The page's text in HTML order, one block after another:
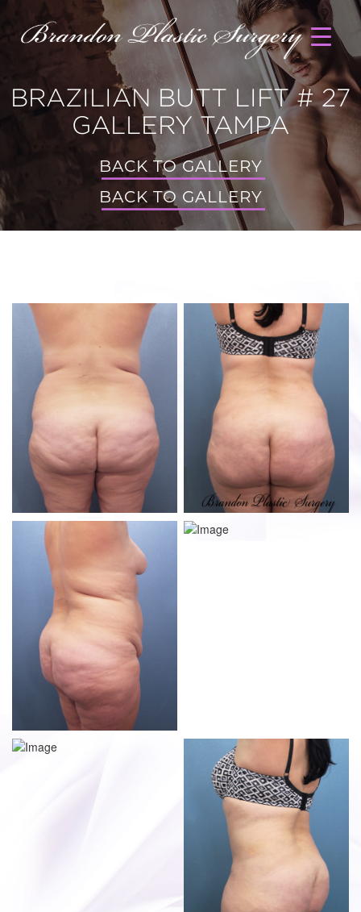
BRAZILIAN BUTT LIFT # 27
GALLERY TAMPA
BACK TO GALLERY
BACK TO GALLERY